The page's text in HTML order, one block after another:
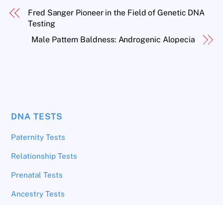
Fred Sanger Pioneer in the Field of Genetic DNA
Testing
Male Pattern Baldness: Androgenic Alopecia
DNA TESTS
Paternity Tests
Relationship Tests
Prenatal Tests
Ancestry Tests